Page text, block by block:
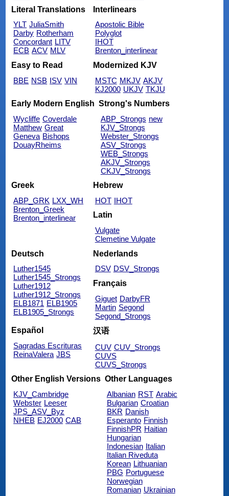
Literal Translations
YLT JuliaSmith
Darby Rotherham
Concordant LITV
ECB ACV MLV
Interlinears
Apostolic Bible
Polyglot
IHOT
Brenton_interlinear
Easy to Read
BBE NSB ISV VIN
Modernized KJV
MSTC MKJV AKJV
KJ2000 UKJV TKJU
Early Modern English
Wycliffe Coverdale
Matthew Great
Geneva Bishops
DouayRheims
Strong's Numbers
ABP_Strongs new
KJV_Strongs
Webster_Strongs
ASV_Strongs
WEB_Strongs
AKJV_Strongs
CKJV_Strongs
Greek
ABP_GRK LXX_WH
Brenton_Greek
Brenton_interlinear
Hebrew
HOT IHOT
Latin
Vulgate
Clemetine Vulgate
Deutsch
Luther1545
Luther1545_Strongs
Luther1912
Luther1912_Strongs
ELB1871 ELB1905
ELB1905_Strongs
Nederlands
DSV DSV_Strongs
Français
Giguet DarbyFR
Martin Segond
Segond_Strongs
Español
Sagradas Escrituras
ReinaValera JBS
汉语
CUV CUV_Strongs
CUVS
CUVS_Strongs
Other English Versions
KJV_Cambridge
Webster Leeser
JPS_ASV_Byz
NHEB EJ2000 CAB
Other Languages
Albanian RST Arabic
Bulgarian Croatian
BKR Danish
Esperanto Finnish
FinnishPR Haitian
Hungarian
Indonesian Italian
Italian Riveduta
Korean Lithuanian
PBG Portuguese
Norwegian
Romanian Ukrainian